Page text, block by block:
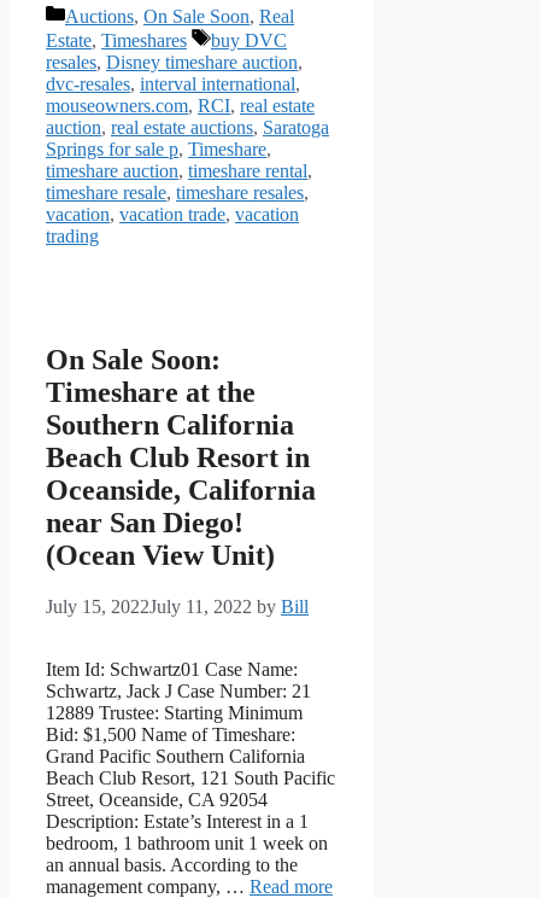
Categories
Auctions, On Sale Soon, Real
Estate, Timeshares Tags
buy DVC
resales, Disney timeshare auction,
dvc-resales, interval international,
mouseowners.com, RCI, real estate
auction, real estate auctions, Saratoga
Springs for sale p, Timeshare,
timeshare auction, timeshare rental,
timeshare resale, timeshare resales,
vacation, vacation trade, vacation
trading
On Sale Soon:
Timeshare at the
Southern California
Beach Club Resort in
Oceanside, California
near San Diego!
(Ocean View Unit)
July 15, 2022July 11, 2022 by Bill
Item Id: Schwartz01 Case Name:
Schwartz, Jack J Case Number: 21
12889 Trustee: Starting Minimum
Bid: $1,500 Name of Timeshare:
Grand Pacific Southern California
Beach Club Resort, 121 South Pacific
Street, Oceanside, CA 92054
Description: Estate’s Interest in a 1
bedroom, 1 bathroom unit 1 week on
an annual basis. According to the
management company, … Read more